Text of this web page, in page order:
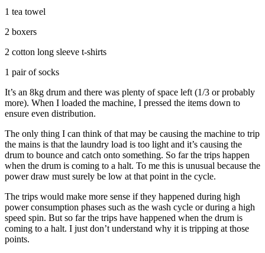
1 tea towel
2 boxers
2 cotton long sleeve t-shirts
1 pair of socks
It’s an 8kg drum and there was plenty of space left (1/3 or probably
more). When I loaded the machine, I pressed the items down to
ensure even distribution.
The only thing I can think of that may be causing the machine to trip
the mains is that the laundry load is too light and it’s causing the
drum to bounce and catch onto something. So far the trips happen
when the drum is coming to a halt. To me this is unusual because the
power draw must surely be low at that point in the cycle.
The trips would make more sense if they happened during high
power consumption phases such as the wash cycle or during a high
speed spin. But so far the trips have happened when the drum is
coming to a halt. I just don’t understand why it is tripping at those
points.